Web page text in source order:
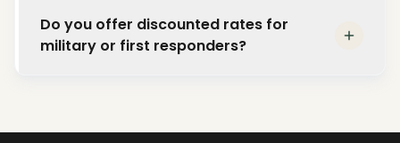
extend to any scale of outdoor renovation
project.
Licensed Landscape Contractor Kyle
Stoutenger, who brings over 16 years of
Do you offer discounted rates for
military or first responders?
nonprofit organizations. Contact us to learn